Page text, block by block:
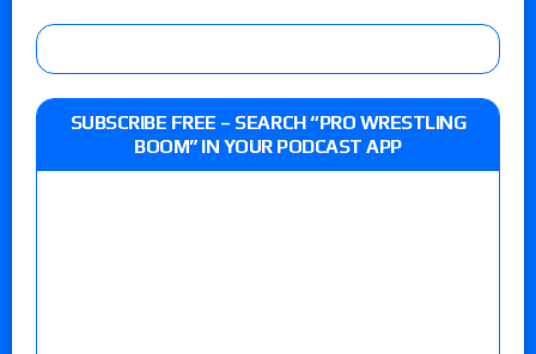
SUBSCRIBE FREE – SEARCH “PRO WRESTLING
BOOM” IN YOUR PODCAST APP